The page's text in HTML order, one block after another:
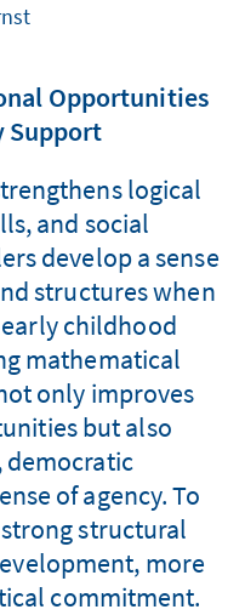
Opportunities
Support
logical
and social
develop a sense
structures when
childhood
mathematical
only improves
but also
democratic
of agency. To
structural
more
commitment.